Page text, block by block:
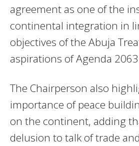
agreement as one of the
continental integration in
objectives of the Abuja
aspirations of Agenda
The Chairperson also
importance of peace
on the continent, adding
delusion to talk of trade